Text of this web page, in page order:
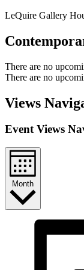
LeQuire Gallery
There are no
There are no
Views
Event Views
Month